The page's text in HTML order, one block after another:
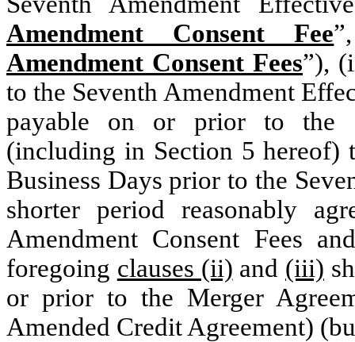
Amendment Consent Fee
Amendment Consent Fees”),
to the Seventh Amendment
payable on or prior to the
(including in Section 5 hereof)
Business Days prior to the
shorter period reasonably
Amendment Consent Fees
foregoing clauses (ii) and (iii)
or prior to the Merger
Amended Credit Agreement)